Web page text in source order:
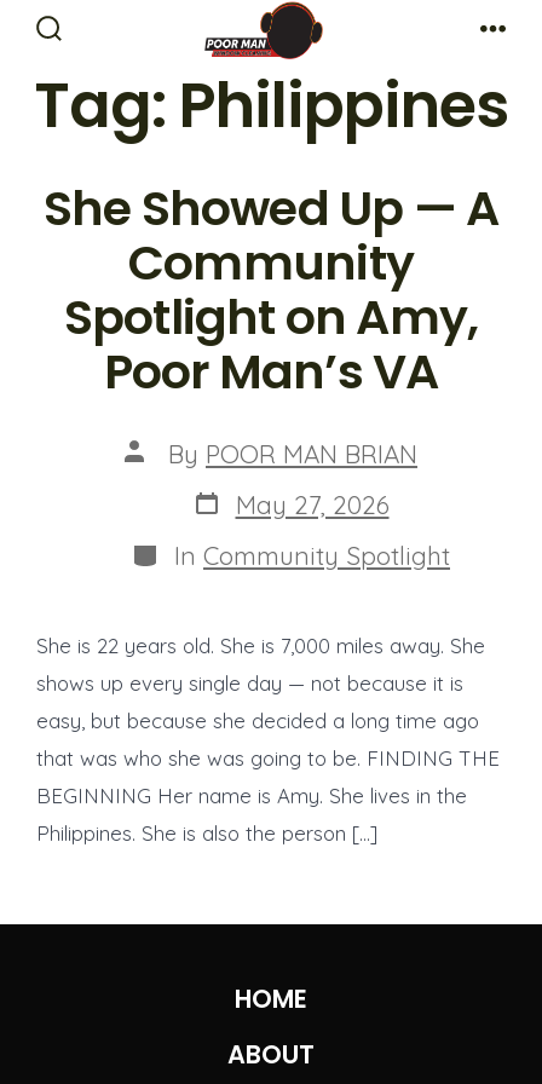
Skip
contentToggle
Tag: Philippines
She Showed Up — A
Community
Spotlight on Amy,
Poor Man’s VA
Post
author
By POOR MAN BRIAN
Post
date
May 27, 2026
Categories
In Community Spotlight
She is 22 years old. She is 7,000 miles away. She
shows up every single day — not because it is
easy, but because she decided a long time ago
that was who she was going to be. FINDING THE
BEGINNING Her name is Amy. She lives in the
Philippines. She is also the person […]
HOME
ABOUT